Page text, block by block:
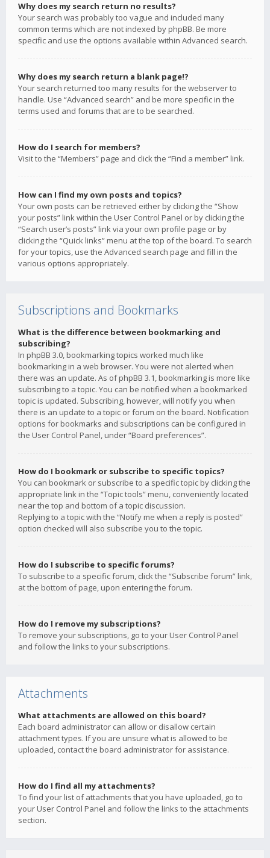
Why does my search return no results?
Your search was probably too vague and included many
common terms which are not indexed by phpBB. Be more
specific and use the options available within Advanced search.
Why does my search return a blank page!?
Your search returned too many results for the webserver to
handle. Use “Advanced search” and be more specific in the
terms used and forums that are to be searched.
How do I search for members?
Visit to the “Members” page and click the “Find a member” link.
How can I find my own posts and topics?
Your own posts can be retrieved either by clicking the “Show
your posts” link within the User Control Panel or by clicking the
“Search user’s posts” link via your own profile page or by
clicking the “Quick links” menu at the top of the board. To search
for your topics, use the Advanced search page and fill in the
various options appropriately.
Subscriptions and Bookmarks
What is the difference between bookmarking and
subscribing?
In phpBB 3.0, bookmarking topics worked much like
bookmarking in a web browser. You were not alerted when
there was an update. As of phpBB 3.1, bookmarking is more like
subscribing to a topic. You can be notified when a bookmarked
topic is updated. Subscribing, however, will notify you when
there is an update to a topic or forum on the board. Notification
options for bookmarks and subscriptions can be configured in
the User Control Panel, under “Board preferences”.
How do I bookmark or subscribe to specific topics?
You can bookmark or subscribe to a specific topic by clicking the
appropriate link in the “Topic tools” menu, conveniently located
near the top and bottom of a topic discussion.
Replying to a topic with the “Notify me when a reply is posted”
option checked will also subscribe you to the topic.
How do I subscribe to specific forums?
To subscribe to a specific forum, click the “Subscribe forum” link,
at the bottom of page, upon entering the forum.
How do I remove my subscriptions?
To remove your subscriptions, go to your User Control Panel
and follow the links to your subscriptions.
Attachments
What attachments are allowed on this board?
Each board administrator can allow or disallow certain
attachment types. If you are unsure what is allowed to be
uploaded, contact the board administrator for assistance.
How do I find all my attachments?
To find your list of attachments that you have uploaded, go to
your User Control Panel and follow the links to the attachments
section.